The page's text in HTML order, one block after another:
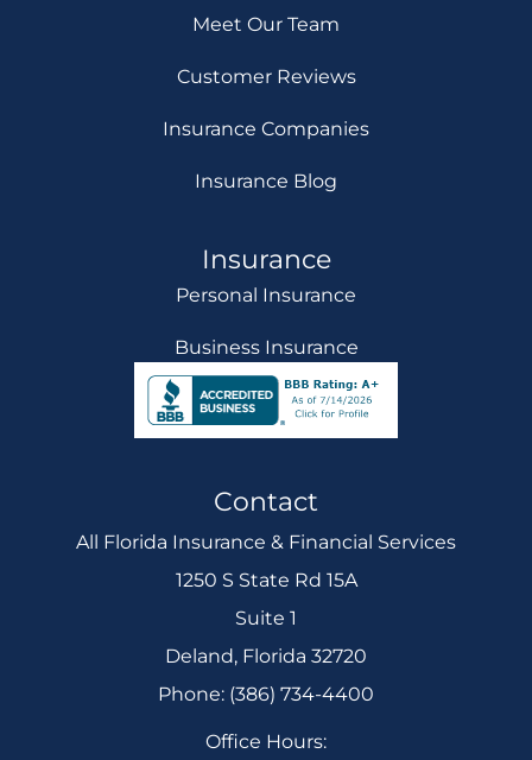
Meet Our Team
Customer Reviews
Insurance Companies
Insurance Blog
Insurance
Personal Insurance
Business Insurance
Contact
All Florida Insurance & Financial Services
1250 S State Rd 15A
Suite 1
Deland, Florida 32720
Phone: (386) 734-4400
Office Hours: